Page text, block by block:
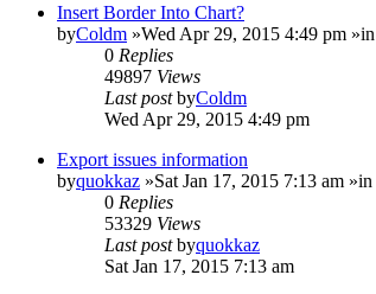
Insert Border Into Chart?
byColdm »Wed Apr 29, 2015 4:49 pm »in
0 Replies
49897 Views
Last postbyColdm
Wed Apr 29, 2015 4:49 pm
Export issues information
byquokkaz »Sat Jan 17, 2015 7:13 am »in
0 Replies
53329 Views
Last postbyquokkaz
Sat Jan 17, 2015 7:13 am